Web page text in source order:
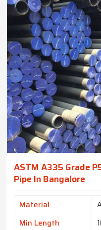
ASTM A335 Grade
Pipe In Bangalore
Material
Min Length